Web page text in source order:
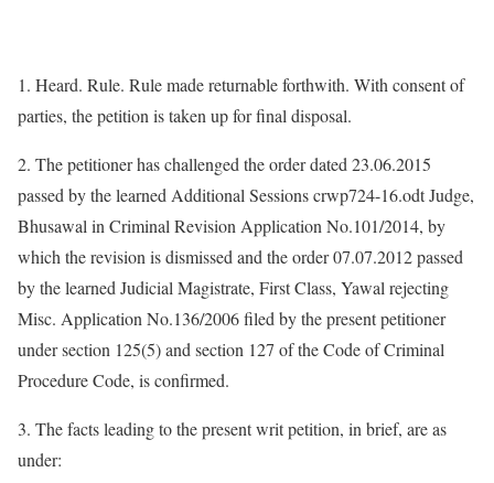
1. Heard. Rule. Rule made returnable forthwith. With consent of
parties, the petition is taken up for final disposal.
2. The petitioner has challenged the order dated 23.06.2015
passed by the learned Additional Sessions crwp724-16.odt Judge,
Bhusawal in Criminal Revision Application No.101/2014, by
which the revision is dismissed and the order 07.07.2012 passed
by the learned Judicial Magistrate, First Class, Yawal rejecting
Misc. Application No.136/2006 filed by the present petitioner
under section 125(5) and section 127 of the Code of Criminal
Procedure Code, is confirmed.
3. The facts leading to the present writ petition, in brief, are as
under: